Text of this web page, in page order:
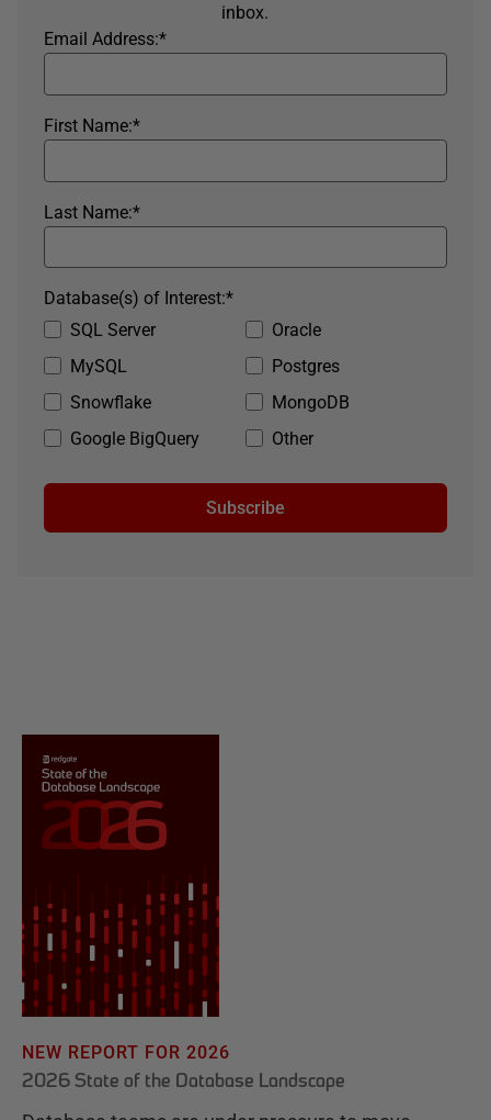
inbox.
*
Email Address:
*
First Name:
*
Last Name:
SQL Server
Oracle
MySQL
Postgres
Snowflake
MongoDB
Google BigQuery
Other
*
Database(s) of Interest:
Subscribe